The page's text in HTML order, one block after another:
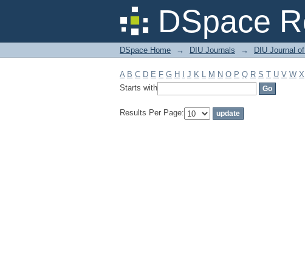
DSpace
Filter by: Subject
DSpace Home → DIU Journals → DIU Journal
A B C D E F G H J K L M N O P Q R S T U V W X
Starts with
Results Per Page: